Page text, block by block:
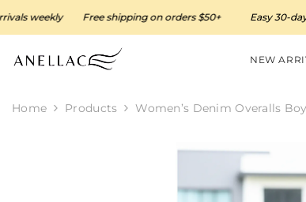
Free shipping on orders $50+ Easy 30-day
NEW
Home Products Women’s Denim Overalls